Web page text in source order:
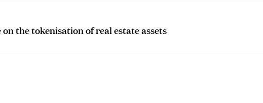
the tokenisation of real estate assets